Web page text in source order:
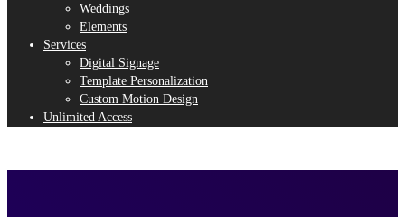
Weddings
Elements
Services
Digital Signage
Template Personalization
Custom Motion Design
Unlimited Access